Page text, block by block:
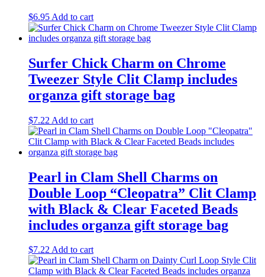
$6.95 Add to cart
Surfer Chick Charm on Chrome
Tweezer Style Clit Clamp includes
organza gift storage bag
$7.22 Add to cart
Pearl in Clam Shell Charms on
Double Loop “Cleopatra” Clit Clamp
with Black & Clear Faceted Beads
includes organza gift storage bag
$7.22Add to cart